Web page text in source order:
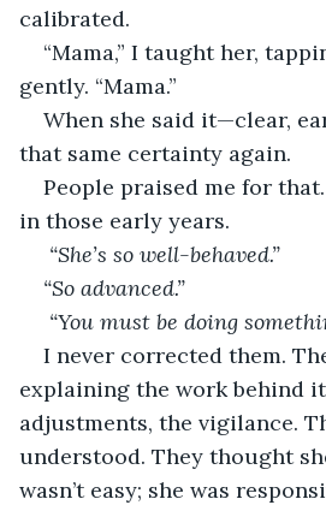
calibrated.
“Mama,” I taught her,
gently. “Mama.”
When she said it—clear,
that same certainty again.
People praised me for
in those early years.
“She’s so well-behaved.”
“So advanced.”
“You must be doing
I never corrected them.
explaining the work behind
adjustments, the vigilance.
understood. They thought
wasn’t easy; she was